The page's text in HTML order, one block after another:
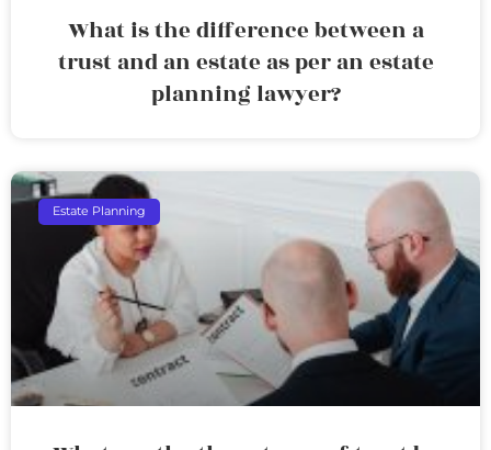
What is the difference between a
trust and an estate as per an estate
planning lawyer?
Estate Planning